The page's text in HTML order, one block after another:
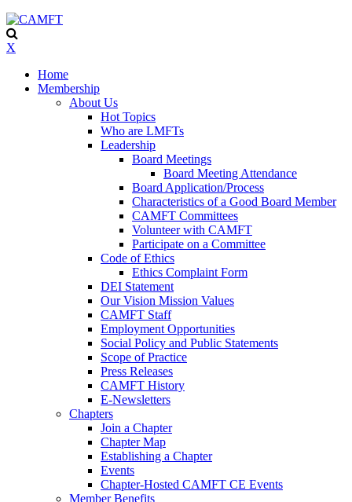
X
Home
Membership
About Us
Hot Topics
Who are LMFTs
Leadership
Board Meetings
Board Meeting Attendance
Board Application/Process
Characteristics of a Good Board Member
CAMFT Committees
Volunteer with CAMFT
Participate on a Committee
Code of Ethics
Ethics Complaint Form
DEI Statement
Our Vision Mission Values
CAMFT Staff
Employment Opportunities
Social Policy and Public Statements
Scope of Practice
Press Releases
CAMFT History
E-Newsletters
Chapters
Join a Chapter
Chapter Map
Establishing a Chapter
Events
Chapter-Hosted CAMFT CE Events
Member Benefits